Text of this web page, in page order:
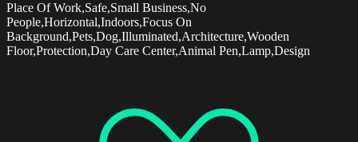
Place Of Work,Safe,Small Business,No
People,Horizontal,Indoors,Focus On
Background,Pets,Dog,Illuminated,Architecture,Wooden
Floor,Protection,Day Care Center,Animal Pen,Lamp,Design